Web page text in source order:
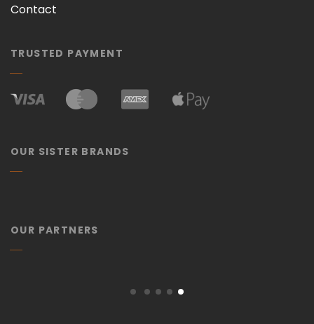
Contact
TRUSTED PAYMENT
OUR SISTER BRANDS
OUR PARTNERS